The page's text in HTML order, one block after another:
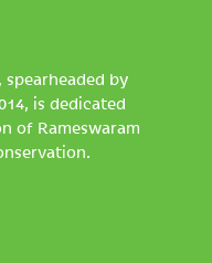
by
is dedicated
of Rameswaram